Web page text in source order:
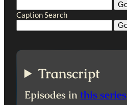
Caption Search
Transcript
Episodes inthis series